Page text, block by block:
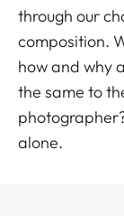
through our
composition.
how and why
the same to
alone.